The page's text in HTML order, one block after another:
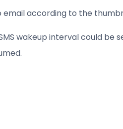
according to the
wakeup interval could be